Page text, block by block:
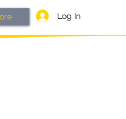
Log In